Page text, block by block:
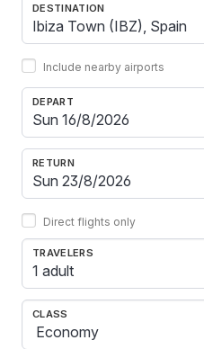
DESTINATION
Include nearby airports
DEPART
RETURN
Direct flights only
TRAVELERS
1 adult
CLASS